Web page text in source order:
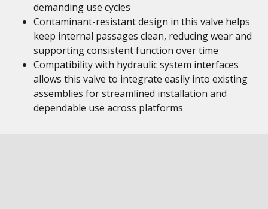
demanding use cycles
Contaminant-resistant design in this valve helps
keep internal passages clean, reducing wear and
supporting consistent function over time
Compatibility with hydraulic system interfaces
allows this valve to integrate easily into existing
assemblies for streamlined installation and
dependable use across platforms